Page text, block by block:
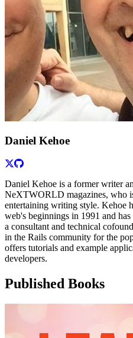
Daniel Kehoe
Daniel Kehoe is a former writer
NeXTWORLD magazines, who
entertaining writing style. Kehoe
web's beginnings in 1991 and
a consultant and technical
in the Rails community for the
offers tutorials and example
developers.
Published Books